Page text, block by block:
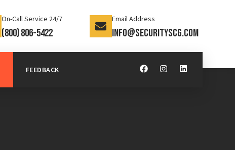
On-Call Service 24/7
(800) 806-5422
Email Address
info@securityscg.com
FEEDBACK